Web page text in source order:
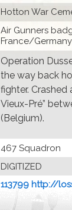
Hotton War
Air Gunners
France/
Operation
the way back
fighter. Crashed
Vieux-Pré”
(Belgium).
467 Squadron
DIGITIZED
113799 http://